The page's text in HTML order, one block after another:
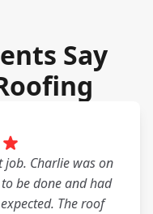
Say
Charlie was on
be done and had
The roof